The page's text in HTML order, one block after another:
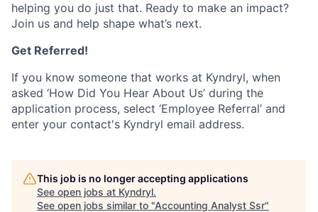
helping you do just that. Ready to make an impact?
Join us and help shape what’s next.
Get Referred!
If you know someone that works at Kyndryl, when
asked ‘How Did You Hear About Us’ during the
application process, select ‘Employee Referral’ and
enter your contact's Kyndryl email address.
This job is no longer accepting applications
See open jobs at Kyndryl.
See open jobs similar to "Accounting Analyst Ssr"